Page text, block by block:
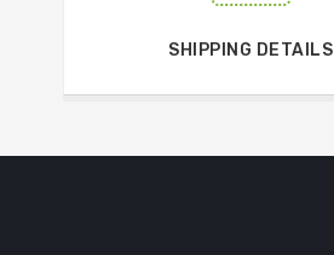
SHIPPING DETAILS